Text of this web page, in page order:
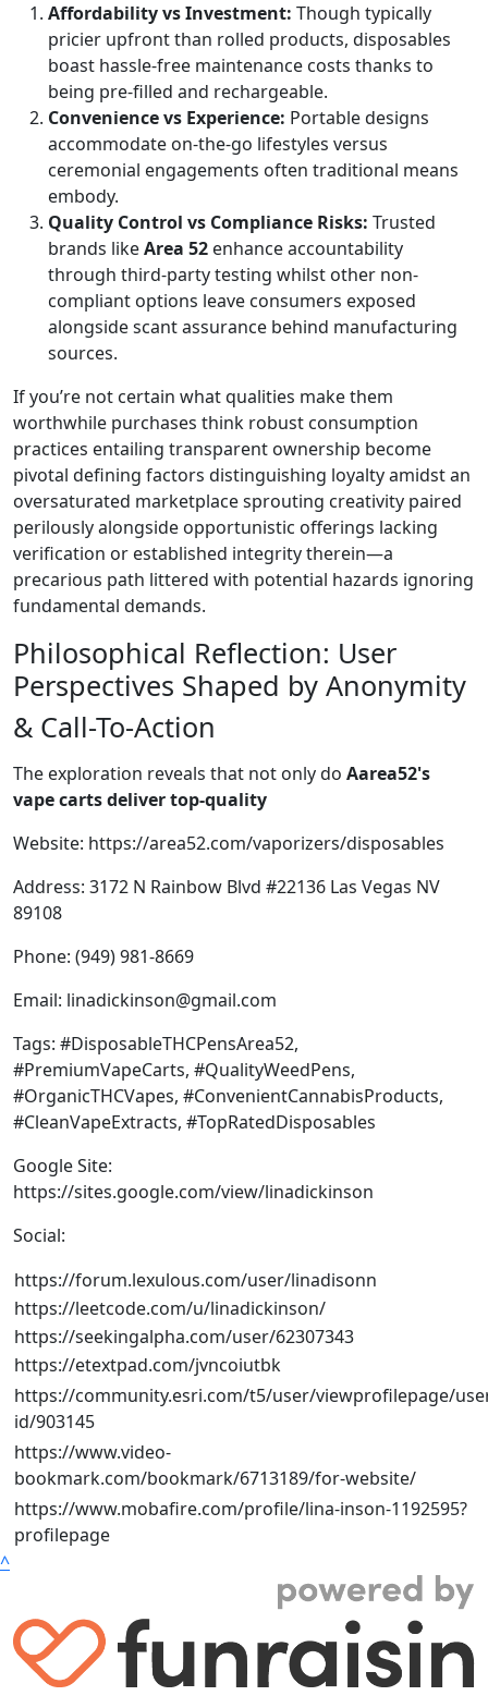
Affordability vs Investment: Though typically
pricier upfront than rolled products, disposables
boast hassle-free maintenance costs thanks to
being pre-filled and rechargeable.
Convenience vs Experience: Portable designs
accommodate on-the-go lifestyles versus
ceremonial engagements often traditional means
embody.
Quality Control vs Compliance Risks: Trusted
brands likeArea 52 enhance accountability
through third-party testing whilst other non-
compliant options leave consumers exposed
alongside scant assurance behind manufacturing
sources.
If you’re not certain what qualities make them
worthwhile purchases think robust consumption
practices entailing transparent ownership become
pivotal defining factors distinguishing loyalty amidst an
oversaturated marketplace sprouting creativity paired
perilously alongside opportunistic offerings lacking
verification or established integrity therein—a
precarious path littered with potential hazards ignoring
fundamental demands.
Philosophical Reflection: User
Perspectives Shaped by Anonymity
& Call-To-Action
The exploration reveals that not only do Aarea52's
vape carts deliver top-quality
Website: https://area52.com/vaporizers/disposables
Address: 3172 N Rainbow Blvd #22136 Las Vegas NV
89108
Phone: (949) 981-8669
Email: linadickinson@gmail.com
Tags: #DisposableTHCPensArea52,
#PremiumVapeCarts, #QualityWeedPens,
#OrganicTHCVapes, #ConvenientCannabisProducts,
#CleanVapeExtracts, #TopRatedDisposables
Google Site:
https://sites.google.com/view/linadickinson
Social:
https://forum.lexulous.com/user/linadisonn
https://leetcode.com/u/linadickinson/
https://seekingalpha.com/user/62307343
https://etextpad.com/jvncoiutbk
https://community.esri.com/t5/user/viewprofilepage/
id/903145
https://www.video-
bookmark.com/bookmark/6713189/for-website/
https://www.mobafire.com/profile/lina-inson-1192595?
profilepage
^